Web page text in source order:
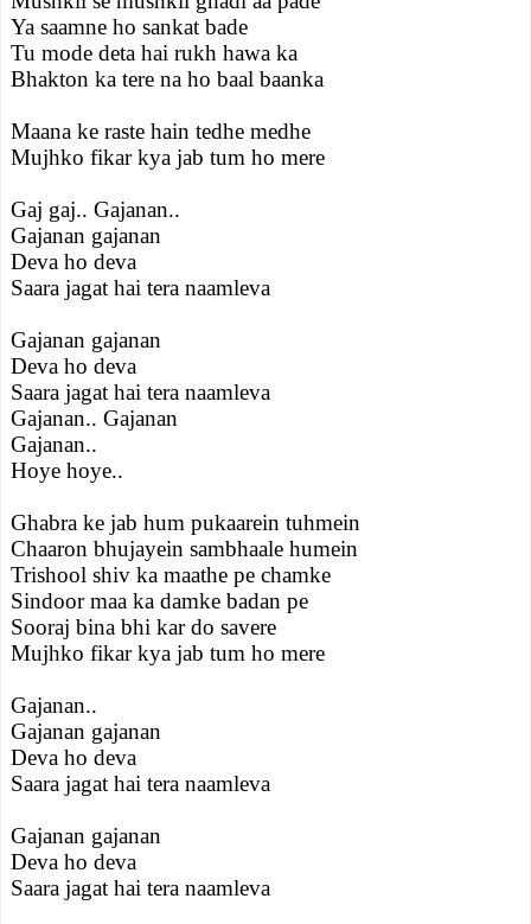
Ya saamne ho sankat bade
Tu mode deta hai rukh hawa ka
Bhakton ka tere na ho baal baanka
Maana ke raste hain tedhe medhe
Mujhko fikar kya jab tum ho mere
Gaj gaj.. Gajanan..
Gajanan gajanan
Deva ho deva
Saara jagat hai tera naamleva
Gajanan gajanan
Deva ho deva
Saara jagat hai tera naamleva
Gajanan.. Gajanan
Gajanan..
Hoye hoye..
Ghabra ke jab hum pukaarein tuhmein
Chaaron bhujayein sambhaale humein
Trishool shiv ka maathe pe chamke
Sindoor maa ka damke badan pe
Sooraj bina bhi kar do savere
Mujhko fikar kya jab tum ho mere
Gajanan..
Gajanan gajanan
Deva ho deva
Saara jagat hai tera naamleva
Gajanan gajanan
Deva ho deva
Saara jagat hai tera naamleva